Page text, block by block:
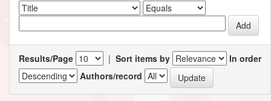
Results/Page | Sort items by
In order
Authors/record